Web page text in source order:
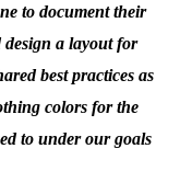
to document their
design a layout for
best practices as
colors for the
to under our goals